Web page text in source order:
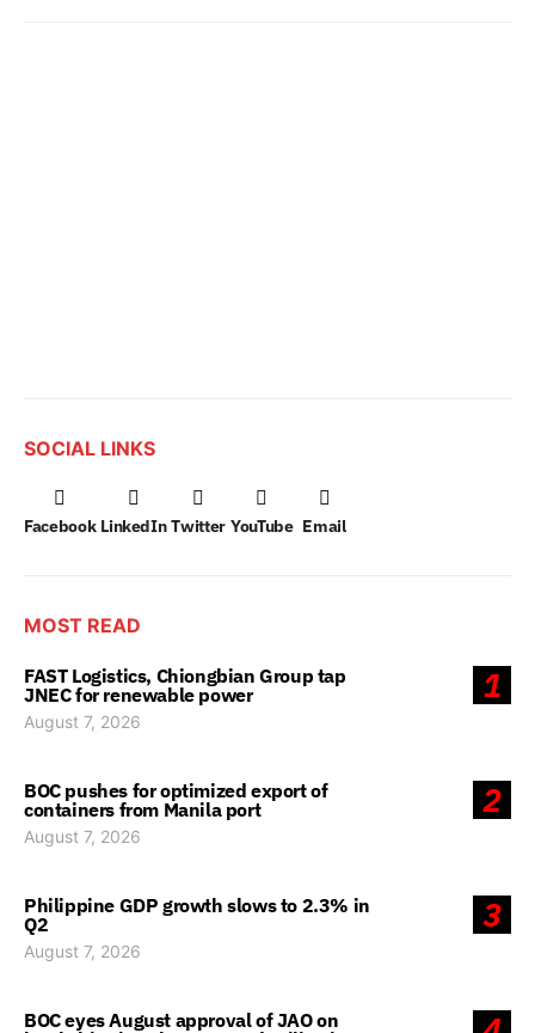
SOCIAL LINKS
Facebook LinkedIn Twitter YouTube Email
MOST READ
1
FAST Logistics, Chiongbian Group tap
JNEC for renewable power
August 7, 2026
2
BOC pushes for optimized export of
containers from Manila port
August 7, 2026
3
Philippine GDP growth slows to 2.3% in
Q2
August 7, 2026
BOC eyes August approval of JAO on